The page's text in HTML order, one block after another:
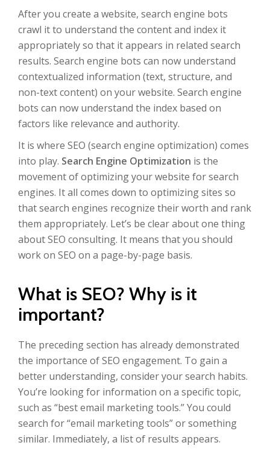
After you create a website, search engine bots
crawl it to understand the content and index it
appropriately so that it appears in related search
results. Search engine bots can now understand
contextualized information (text, structure, and
non-text content) on your website. Search engine
bots can now understand the index based on
factors like relevance and authority.
It is where SEO (search engine optimization) comes
into play. Search Engine Optimization is the
movement of optimizing your website for search
engines. It all comes down to optimizing sites so
that search engines recognize their worth and rank
them appropriately. Let’s be clear about one thing
about SEO consulting. It means that you should
work on SEO on a page-by-page basis.
What is SEO? Why is it
important?
The preceding section has already demonstrated
the importance of SEO engagement. To gain a
better understanding, consider your search habits.
You’re looking for information on a specific topic,
such as “best email marketing tools.” You could
search for “email marketing tools” or something
similar. Immediately, a list of results appears.